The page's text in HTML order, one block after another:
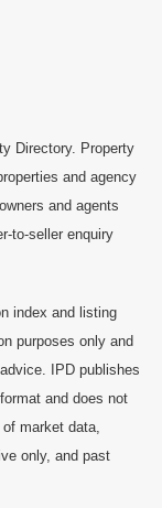
Directory. Property
and agency
and agents
to-seller enquiry
index and listing
purposes only and
IPD publishes
and does not
market data,
only, and past